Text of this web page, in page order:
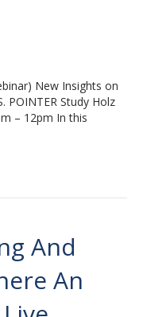
New Insights on
POINTER Study Holz
– 12pm In this
And
An